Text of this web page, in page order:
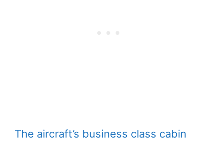
The aircraft’s business class cabin